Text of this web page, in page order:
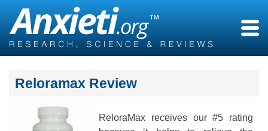
content
Reloramax Review
ReloraMax receives our #5 rating